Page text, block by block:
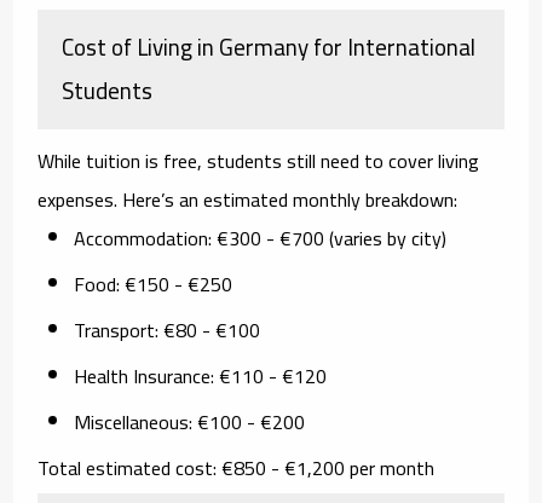
Cost of Living in Germany for International
Students
While tuition is free, students still need to cover living
expenses. Here’s an estimated monthly breakdown:
Accommodation:€300 - €700 (varies by city)
Food:€150 - €250
Transport:€80 - €100
Health Insurance:€110 - €120
Miscellaneous:€100 - €200
Total estimated cost:€850 - €1,200 per month